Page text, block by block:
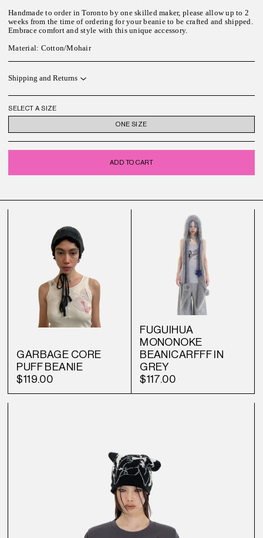
Handmade to order in Toronto by one skilled maker, please allow up to 2
weeks from the time of ordering for your beanie to be crafted and shipped.
Embrace comfort and style with this unique accessory.
Material: Cotton/Mohair
Shipping and Returns
SELECT A SIZE
ONE SIZE
ADD TO CART
GARBAGE CORE
PUFF BEANIE
$119.00
FUGUIHUA
MONONOKE
BEANICARFFF IN
GREY
$117.00